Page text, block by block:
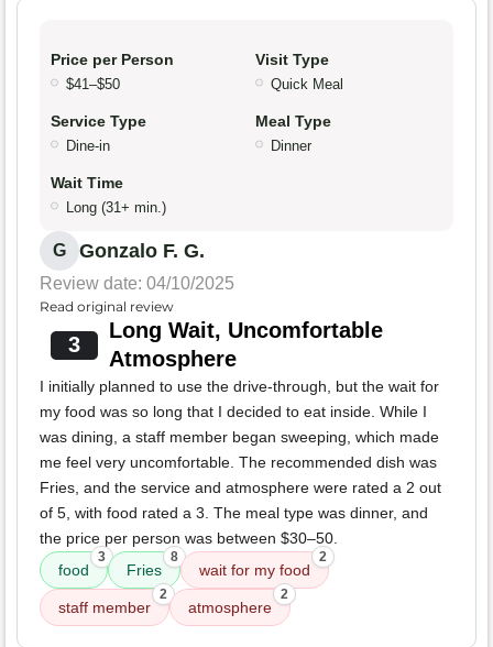
Price per Person
$41–$50
Visit Type
Quick Meal
Service Type
Dine-in
Meal Type
Dinner
Wait Time
Long (31+ min.)
G Gonzalo F. G.
Review date: 04/10/2025
Read original review
3
Long Wait, Uncomfortable
Atmosphere
I initially planned to use the drive-through, but the wait for
my food was so long that I decided to eat inside. While I
was dining, a staff member began sweeping, which made
me feel very uncomfortable. The recommended dish was
Fries, and the service and atmosphere were rated a 2 out
of 5, with food rated a 3. The meal type was dinner, and
the price per person was between $30–50.
food
3
Fries
8
wait for my food
2
staff member
2
atmosphere
2